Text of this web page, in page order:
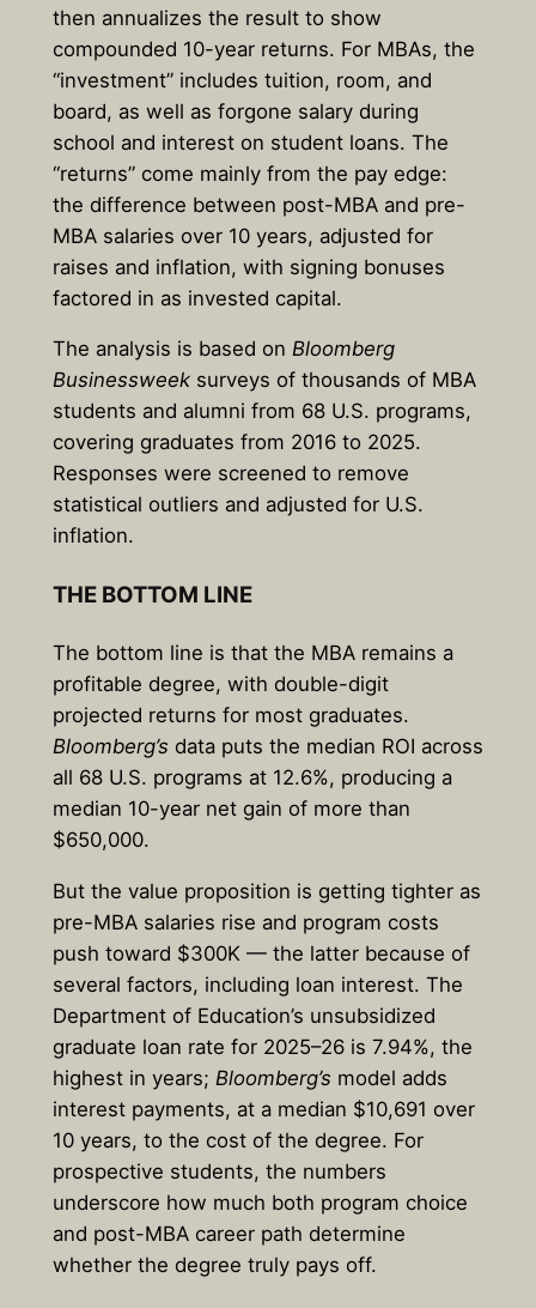
then annualizes the result to show
compounded 10-year returns. For MBAs, the
“investment” includes tuition, room, and
board, as well as forgone salary during
school and interest on student loans. The
“returns” come mainly from the pay edge:
the difference between post-MBA and pre-
MBA salaries over 10 years, adjusted for
raises and inflation, with signing bonuses
factored in as invested capital.
The analysis is based on Bloomberg
Businessweeksurveys of thousands of MBA
students and alumni from 68 U.S. programs,
covering graduates from 2016 to 2025.
Responses were screened to remove
statistical outliers and adjusted for U.S.
inflation.
THE BOTTOM LINE
The bottom line is that the MBA remains a
profitable degree, with double-digit
projected returns for most graduates.
Bloomberg’s data puts the median ROI across
all 68 U.S. programs at 12.6%, producing a
median 10-year net gain of more than
$650,000.
But the value proposition is getting tighter as
pre-MBA salaries rise and program costs
push toward $300K — the latter because of
several factors, including loan interest. The
Department of Education’s unsubsidized
graduate loan rate for 2025–26 is 7.94%, the
highest in years; Bloomberg’s model adds
interest payments, at a median $10,691 over
10 years, to the cost of the degree. For
prospective students, the numbers
underscore how much both program choice
and post-MBA career path determine
whether the degree truly pays off.